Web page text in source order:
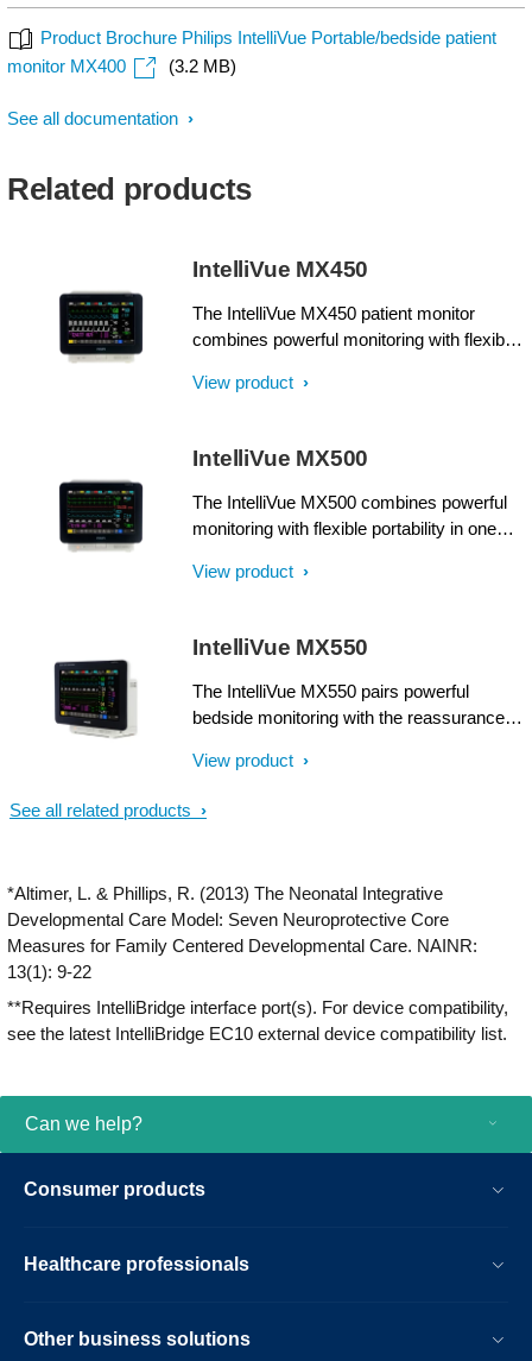
Product Brochure Philips IntelliVue Portable/bedside patient
monitor MX400
(3.2 MB)
See all documentation
Related products
IntelliVue MX450
The IntelliVue MX450 patient monitor
combines powerful monitoring with flexible
comprehensive patient information at a
attention.
View product
IntelliVue MX500
The IntelliVue MX500 combines powerful
monitoring with flexible portability in one
patient information at a glance, it can make
View product
IntelliVue MX550
The IntelliVue MX550 pairs powerful
bedside monitoring with the reassurance of
comprehensive patient information at a
multiple patients and priorities need
View product
See all related products
*Altimer, L. & Phillips, R. (2013) The Neonatal Integrative
Developmental Care Model: Seven Neuroprotective Core
Measures for Family Centered Developmental Care. NAINR:
13(1): 9-22
**Requires IntelliBridge interface port(s). For device compatibility,
see the latest IntelliBridge EC10 external device compatibility list.
Can we help?
Consumer products
Healthcare professionals
Other business solutions